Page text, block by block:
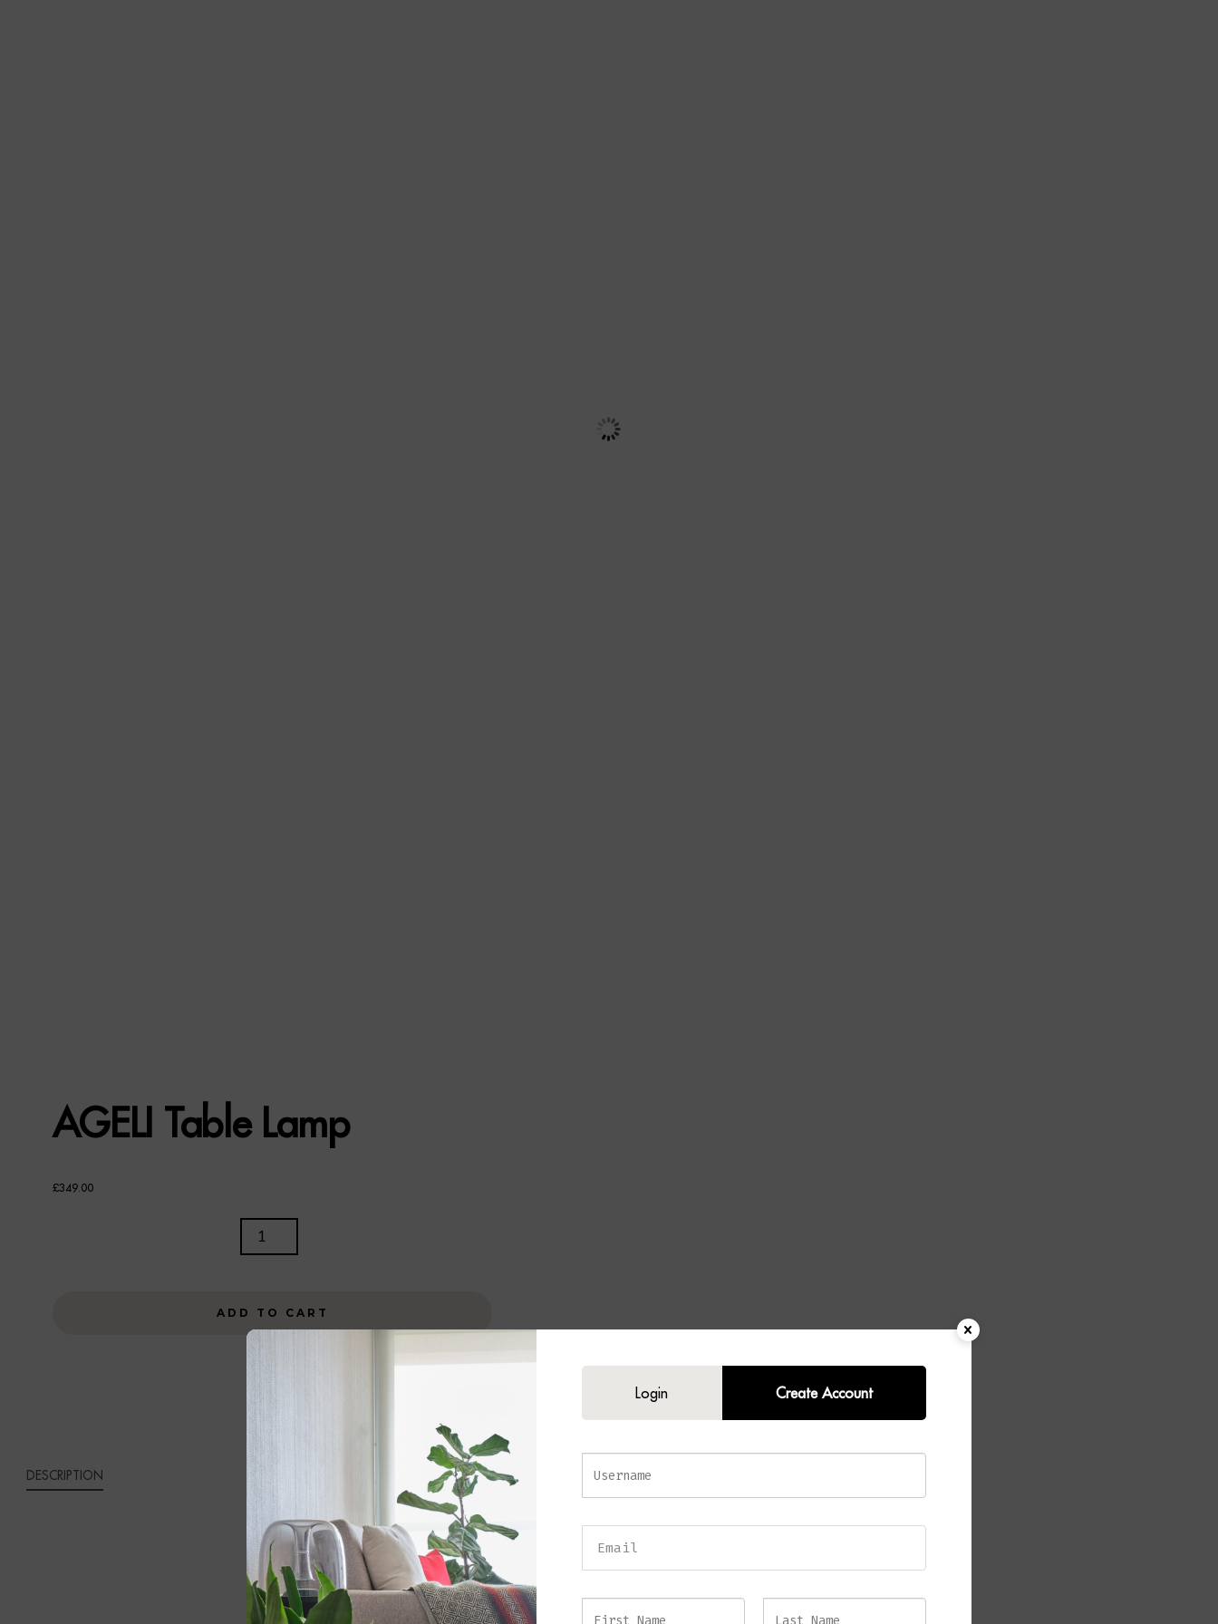
AGELI Table Lamp
£349.00
ADD TO CART
DESCRIPTION
AGELI Table Lamp
Bring refined luxury and timeless elegance to your home with the AGELI Table Lamp
. Combining
Login Create Account